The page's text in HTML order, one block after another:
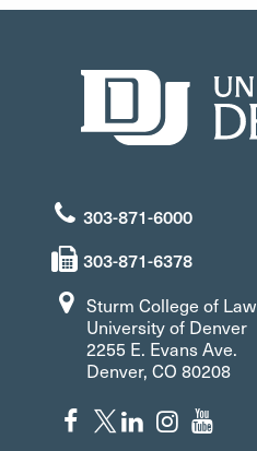
303-871-6000
303-871-6378
Sturm College of Law
University of Denver
2255 E. Evans Ave.
Denver, CO 80208